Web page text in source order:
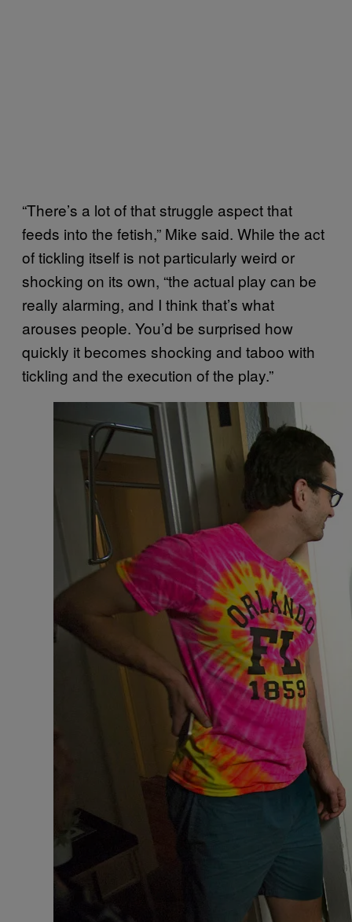
“There’s a lot of that struggle aspect that
feeds into the fetish,” Mike said. While the act
of tickling itself is not particularly weird or
shocking on its own, “the actual play can be
really alarming, and I think that’s what
arouses people. You’d be surprised how
quickly it becomes shocking and taboo with
tickling and the execution of the play.”